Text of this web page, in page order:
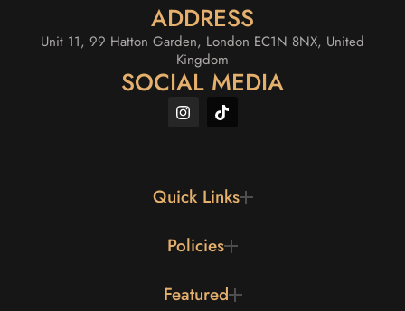
ADDRESS
Unit 11, 99 Hatton Garden, London EC1N 8NX, United
Kingdom
SOCIAL MEDIA
Quick Links
Policies
Featured